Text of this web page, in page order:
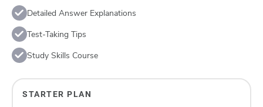
Detailed Answer Explanations
Test-Taking Tips
Study Skills Course
STARTER PLAN